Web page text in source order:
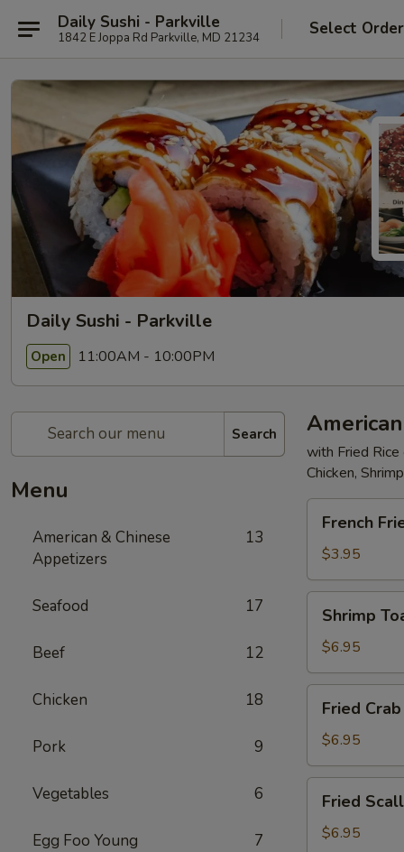
Daily Sushi - Parkville
1842 E Joppa Rd Parkville, MD 21234 Select
Daily Sushi - Parkville
Open 11:00AM - 10:00PM
Search
Menu
American & Chinese
Appetizers
13
Seafood 17
Beef 12
Chicken 18
Pork 9
Vegetables 6
Egg Foo Young 7
with Fried
Chicken,
Fries
French
$3.95
Toast
(4)
Shrimp
$6.95
Crab
Stick
(5)
Fried
$6.95
Scallops
(10)
Fried
$6.95